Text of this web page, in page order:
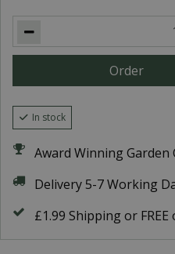
In stock
Award Winning Garden
Delivery 5-7 Working
£1.99 Shipping or